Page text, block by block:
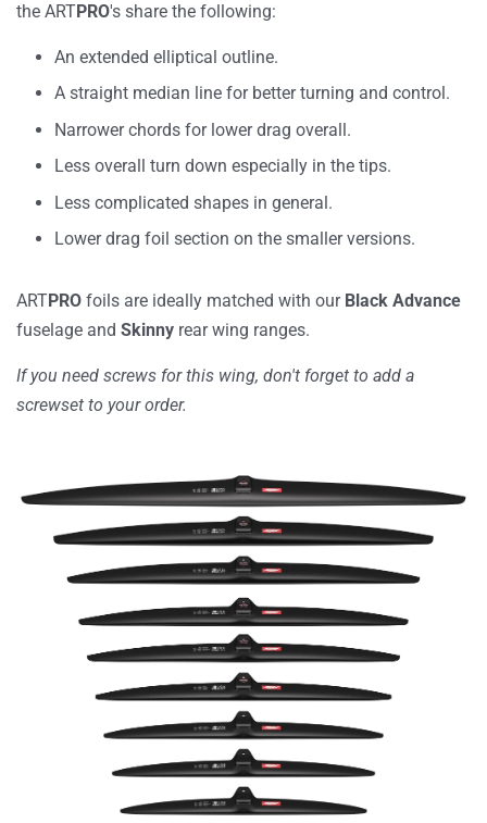
the ARTPRO's share the following:
An extended elliptical outline.
A straight median line for better turning and control.
Narrower chords for lower drag overall.
Less overall turn down especially in the tips.
Less complicated shapes in general.
Lower drag foil section on the smaller versions.
ARTPRO foils are ideally matched with our Black Advance
fuselage and Skinny rear wing ranges.
If you need screws for this wing, don't forget to add a
screwset to your order.